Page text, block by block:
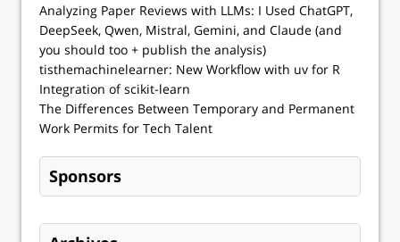
Analyzing Paper Reviews with LLMs: I Used ChatGPT,
DeepSeek, Qwen, Mistral, Gemini, and Claude (and
you should too + publish the analysis)
tisthemachinelearner: New Workflow with uv for R
Integration of scikit-learn
The Differences Between Temporary and Permanent
Work Permits for Tech Talent
Sponsors